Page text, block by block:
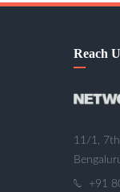
Reach
11/1, 7th
+91